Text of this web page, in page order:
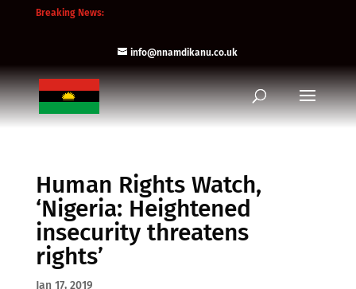
Breaking News:
info@nnamdikanu.co.uk
Human Rights Watch,
‘Nigeria: Heightened
insecurity threatens
rights’
Jan 17, 2019